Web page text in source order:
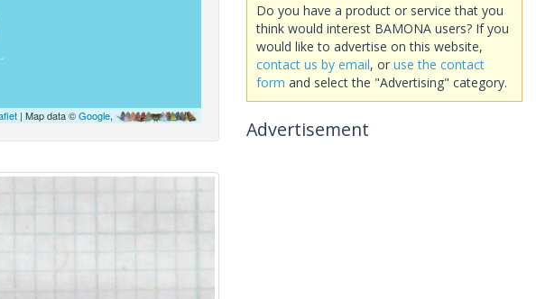
| Map data ©Google,
Do you have a product or service that you
think would interest BAMONA users? If you
would like to advertise on this website,
contact us by email, or use the contact
form and select the "Advertising" category.
Advertisement